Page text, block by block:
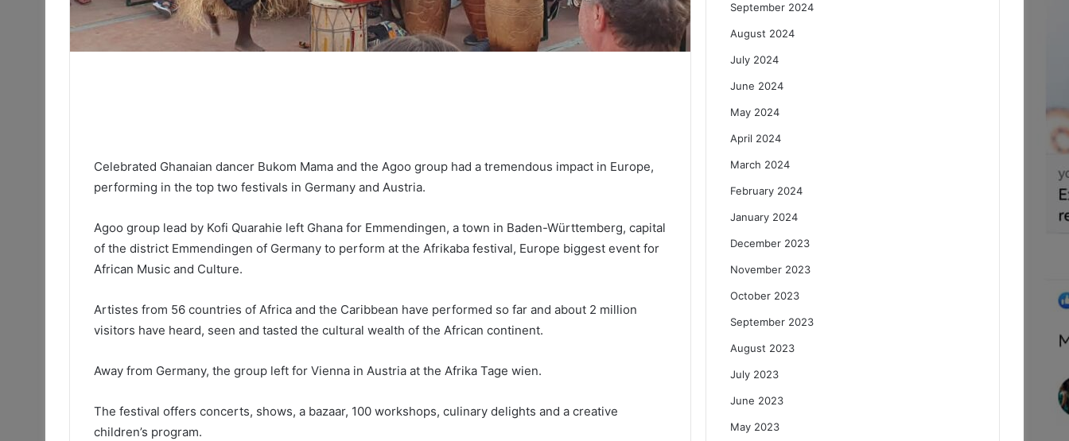
Celebrated Ghanaian dancer Bukom Mama and the Agoo group had a tremendous impact in Europe,
performing in the top two festivals in Germany and Austria.
Agoo group lead by Kofi Quarahie left Ghana for Emmendingen, a town in Baden-Württemberg, capital
of the district Emmendingen of Germany to perform at the Afrikaba festival, Europe biggest event for
African Music and Culture.
Artistes from 56 countries of Africa and the Caribbean have performed so far and about 2 million
visitors have heard, seen and tasted the cultural wealth of the African continent.
Away from Germany, the group left for Vienna in Austria at the Afrika Tage wien.
The festival offers concerts, shows, a bazaar, 100 workshops, culinary delights and a creative
children’s program.
September 2024
August 2024
July 2024
June 2024
May 2024
April 2024
March 2024
February 2024
January 2024
December 2023
November 2023
October 2023
September 2023
August 2023
July 2023
June 2023
May 2023